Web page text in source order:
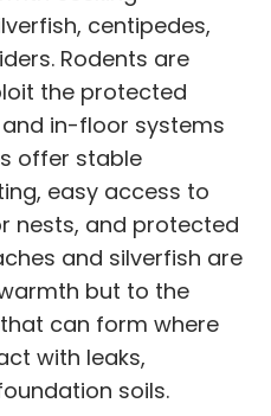
centipedes,
Rodents are
the protected
in-floor systems
offer stable
easy access to
nests, and protected
and silverfish are
but to the
can form where
with leaks,
soils.